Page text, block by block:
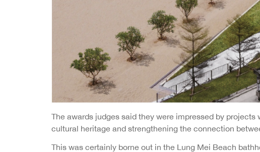
The awards judges said they were impressed by
cultural heritage and strengthening the connection
This was certainly borne out in the Lung Mei Beach